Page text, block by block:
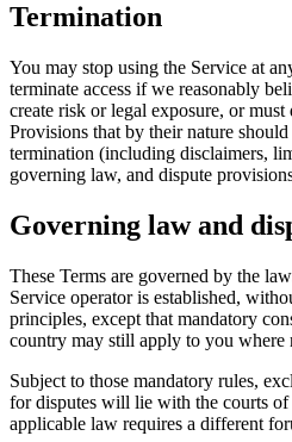
Termination
You may stop using the Service at
terminate access if we reasonably
create risk or legal exposure, or
Provisions that by their nature
termination (including disclaimers,
governing law, and dispute
Governing law and
These Terms are governed by the
Service operator is established,
principles, except that mandatory
country may still apply to you where
Subject to those mandatory rules,
for disputes will lie with the courts of
applicable law requires a different